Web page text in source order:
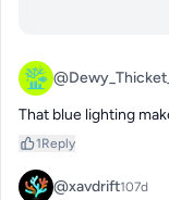
That blue lighting
1Reply
@xavdrift107d